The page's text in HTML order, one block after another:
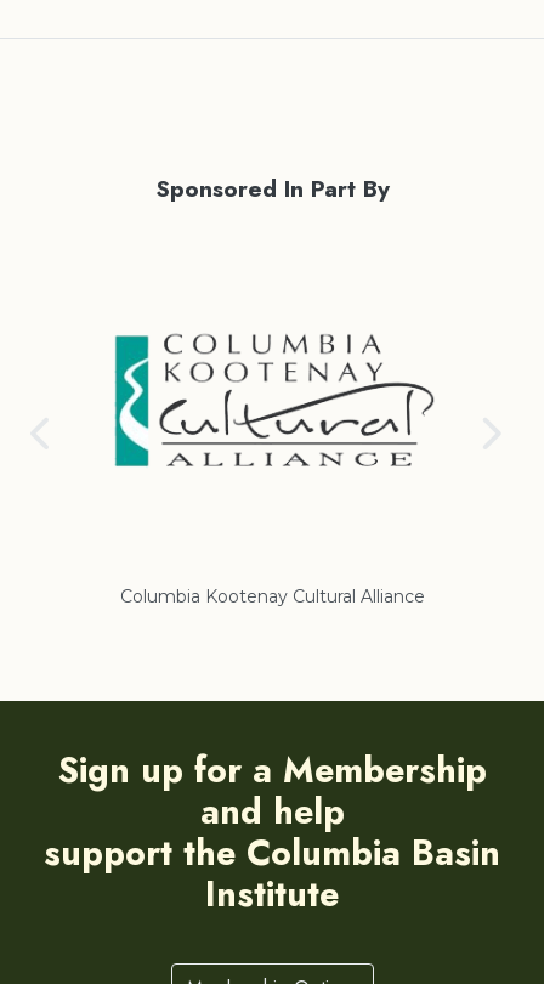
Sponsored In Part By
Columbia Kootenay Cultural Alliance
Sign up for a Membership
and help
support the Columbia Basin
Institute